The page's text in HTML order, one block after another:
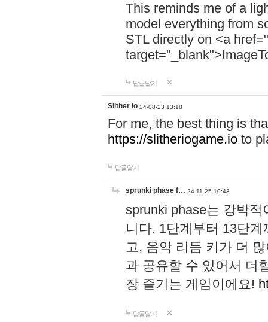
This reminds me of a
model everything from
STL directly on <a href="
답글달기
Slither io 24-08-23 13:18
For me, the best thing is
https://slitheriogame.io to
답글달기
sprunki phase f… 24-11-25 10:43
sprunki phase는 강박
니다. 1단계부터 13단
고, 음악 리듬 키가 더
과 공유할 수 있어서 더
장 즐기는 게임이에요!
답글달기